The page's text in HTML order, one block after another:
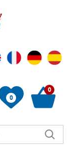
0
0